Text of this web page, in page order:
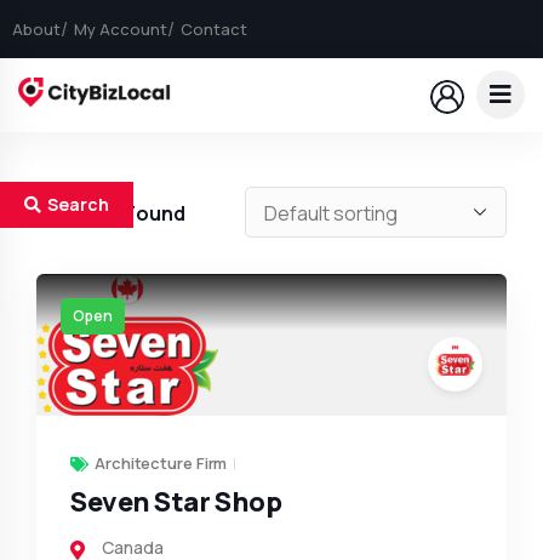
About My Account Contact
Search
1 Results Found
Open
Architecture Firm
Seven Star Shop
Canada